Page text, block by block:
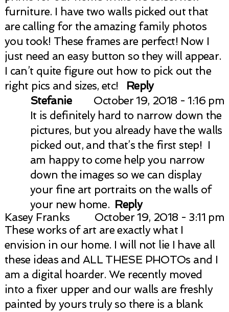
Post Comment
furniture. I have two walls picked out that
are calling for the amazing family photos
you took! These frames are perfect! Now I
just need an easy button so they will appear.
I can’t quite figure out how to pick out the
right pics and sizes, etc!
Reply
Stefanie
October 19, 2018 - 1:16 pm
It is definitely hard to narrow down the
pictures, but you already have the walls
picked out, and that’s the first step! I
am happy to come help you narrow
down the images so we can display
your fine art portraits on the walls of
your new home. Reply
Kasey Franks
October 19, 2018 - 3:11 pm
These works of art are exactly what I
envision in our home. I will not lie I have all
these ideas and ALL THESE PHOTOs and I
am a digital hoarder. We recently moved
into a fixer upper and our walls are freshly
painted by yours truly so there is a blank